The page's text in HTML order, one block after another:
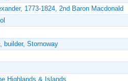
1773-1824, 2nd Baron Macdonald
builder, Stornoway
Highlands & Islands